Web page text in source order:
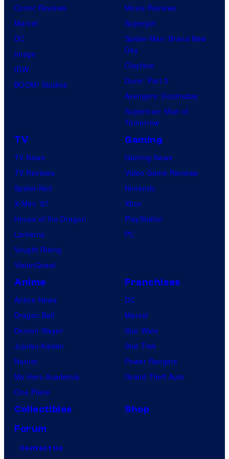
o
U
t
a
b
e
Comic Reviews
Marvel
DC
Image
IDW
BOOM! Studios
Movie Reviews
Supergirl
Spider-Man: Brand New
Day
Clayface
Dune: Part 3
Avengers: Doomsday
Superman: Man of
Tomorrow
TV
TV News
TV Reviews
Spider-Noir
X-Men ’97
House of the Dragon
Lanterns
Vought Rising
VisionQuest
Gaming
Gaming News
Video Game Reviews
Nintendo
Xbox
PlayStation
PC
Anime
Anime News
Dragon Ball
Demon Slayer
Jujutsu Kaisen
Naruto
My Hero Academia
One Piece
Franchises
DC
Marvel
Star Wars
Star Trek
Power Rangers
Grand Theft Auto
Collectibles
Shop
Forum
Contact Us